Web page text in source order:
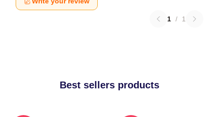
1 / 1
Best sellers products